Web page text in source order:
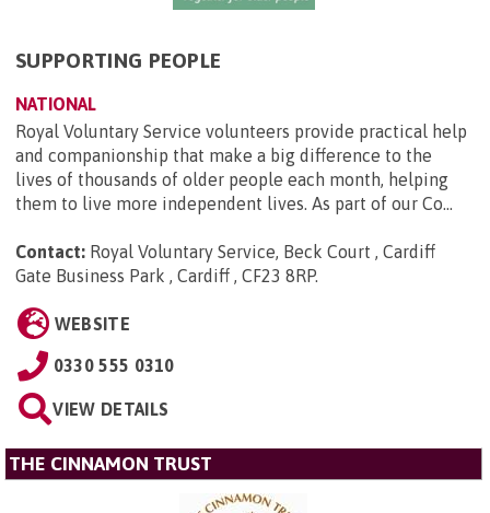
SUPPORTING PEOPLE
NATIONAL
Royal Voluntary Service volunteers provide practical help
and companionship that make a big difference to the
lives of thousands of older people each month, helping
them to live more independent lives. As part of our Co...
Contact: Royal Voluntary Service, Beck Court , Cardiff
Gate Business Park , Cardiff , CF23 8RP.
WEBSITE
0330 555 0310
VIEW DETAILS
THE CINNAMON TRUST